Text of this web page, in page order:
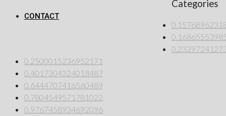
CONTACT
Categories
0.2500015236952171
0.4017304324018487
0.6444707416560489
0.7804549571781022
0.9767458934692096